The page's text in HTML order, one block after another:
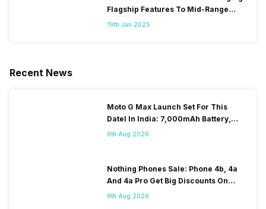
Flagship Features To Mid-Range
Segment
19th Jan 2025
Recent News
Moto G Max Launch Set For This
DateI In India: 7,000mAh Battery,
120Hz Display Tipped
9th Aug 2026
Nothing Phones Sale: Phone 4b, 4a
And 4a Pro Get Big Discounts On
Flipkart
9th Aug 2026